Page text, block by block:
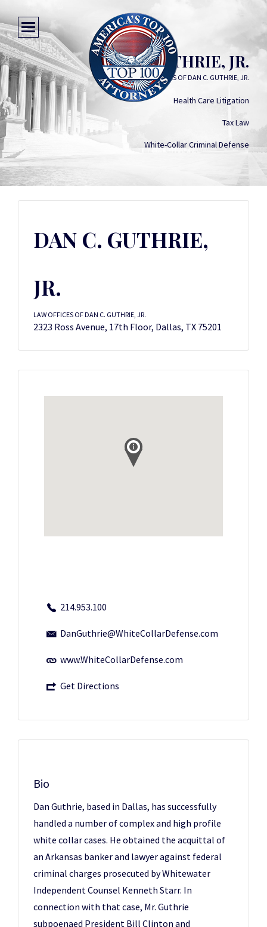
DAN C. GUTHRIE, JR.
LAW OFFICES OF DAN C. GUTHRIE, JR.
Health Care Litigation
Tax Law
White-Collar Criminal Defense
DAN C. GUTHRIE,
JR.
LAW OFFICES OF DAN C. GUTHRIE, JR.
2323 Ross Avenue, 17th Floor, Dallas, TX 75201
214.953.100
DanGuthrie@WhiteCollarDefense.com
www.WhiteCollarDefense.com
Get Directions
Bio
Dan Guthrie, based in Dallas, has successfully
handled a number of complex and high profile
white collar cases. He obtained the acquittal of
an Arkansas banker and lawyer against federal
criminal charges prosecuted by Whitewater
Independent Counsel Kenneth Starr. In
connection with that case, Mr. Guthrie
subpoenaed President Bill Clinton and